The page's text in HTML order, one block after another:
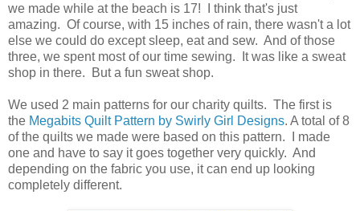
we made while at the beach is 17! I think that's just
amazing. Of course, with 15 inches of rain, there wasn't a lot
else we could do except sleep, eat and sew. And of those
three, we spent most of our time sewing. It was like a sweat
shop in there. But a fun sweat shop.
We used 2 main patterns for our charity quilts. The first is
the Megabits Quilt Pattern by Swirly Girl Designs. A total of 8
of the quilts we made were based on this pattern. I made
one and have to say it goes together very quickly. And
depending on the fabric you use, it can end up looking
completely different.